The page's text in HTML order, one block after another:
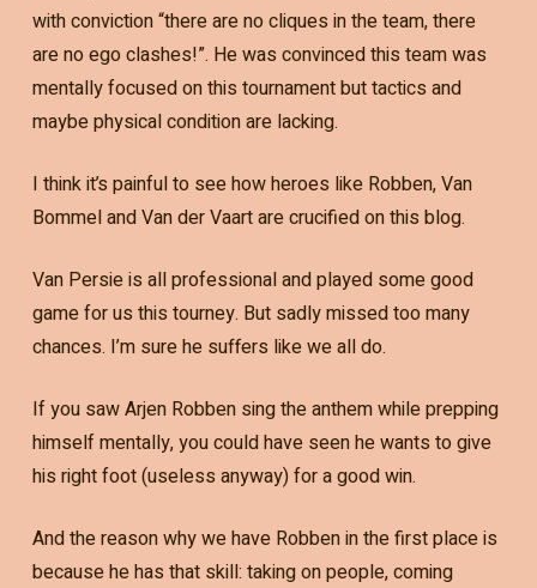
with conviction “there are no cliques in the team, there
are no ego clashes!”. He was convinced this team was
mentally focused on this tournament but tactics and
maybe physical condition are lacking.
I think it’s painful to see how heroes like Robben, Van
Bommel and Van der Vaart are crucified on this blog.
Van Persie is all professional and played some good
game for us this tourney. But sadly missed too many
chances. I’m sure he suffers like we all do.
If you saw Arjen Robben sing the anthem while prepping
himself mentally, you could have seen he wants to give
his right foot (useless anyway) for a good win.
And the reason why we have Robben in the first place is
because he has that skill: taking on people, coming